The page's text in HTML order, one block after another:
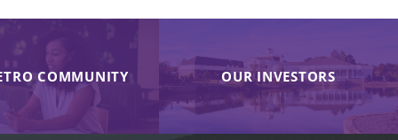
COMMUNITY OUR INVESTORS